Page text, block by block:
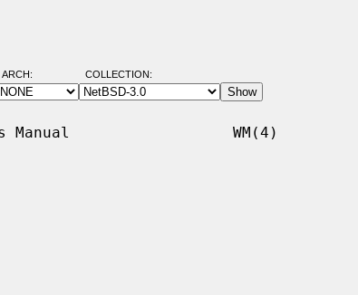
ARCH: COLLECTION:
Manual                  WM(4)